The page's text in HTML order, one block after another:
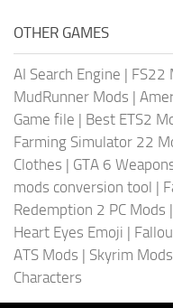
OTHER GAMES
AI Search Engine | FS22
MudRunner Mods |
Game file | Best ETS2
Farming Simulator 22
Clothes | GTA 6
mods conversion tool |
Redemption 2 PC Mods |
Heart Eyes Emoji |
ATS Mods | Skyrim Mods
Characters